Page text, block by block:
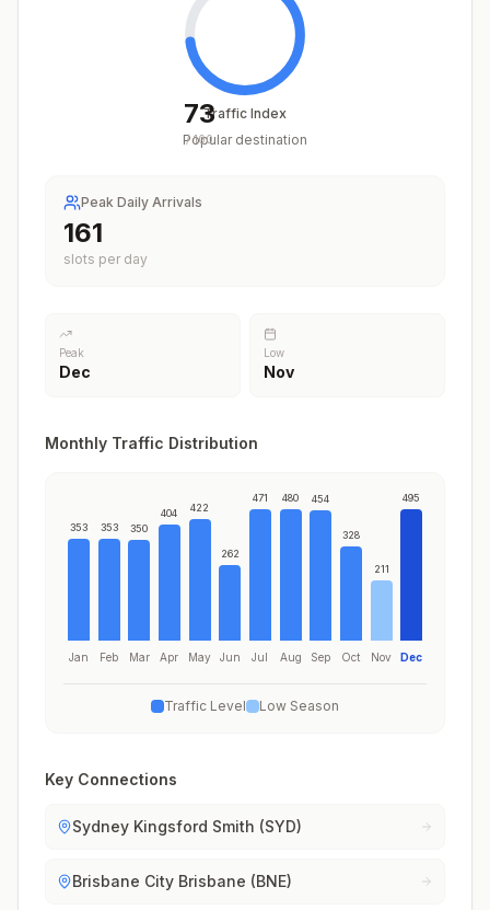
73
/100
Traffic Index
Popular destination
Peak Daily Arrivals
200
slots per day
Peak
Dec
Low
Nov
Monthly Traffic Distribution
353
Jan
353
Feb
350
Mar
404
Apr
422
May
262
Jun
471
Jul
480
Aug
454
Sep
328
Oct
211
Nov
495
Dec
Traffic Level Low Season
Key Connections
Sydney Kingsford Smith (SYD)
Brisbane City Brisbane (BNE)